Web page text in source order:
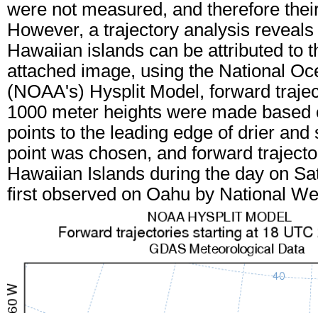
were not measured, and therefore
However, a trajectory analysis
Hawaiian islands can be attributed to
attached image, using the National
(NOAA's) Hysplit Model, forward
1000 meter heights were made
points to the leading edge of drier
point was chosen, and forward
Hawaiian Islands during the day on
first observed on Oahu by National